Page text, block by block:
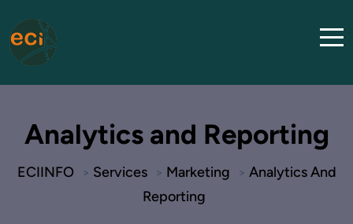
Analytics and Reporting
ECIINFO > Services > Marketing > Analytics And
Reporting